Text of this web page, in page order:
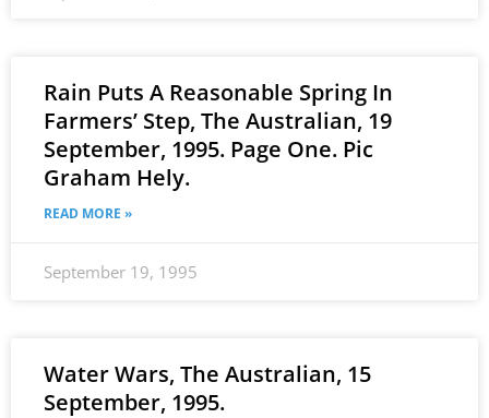
Rain Puts A Reasonable Spring In
Farmers’ Step, The Australian, 19
September, 1995. Page One. Pic
Graham Hely.
READ MORE »
September 19, 1995
Water Wars, The Australian, 15
September, 1995.